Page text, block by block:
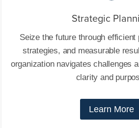
Strategic
Seize the future through efficient
strategies, and measurable
organization navigates challenges
clarity and
Learn More